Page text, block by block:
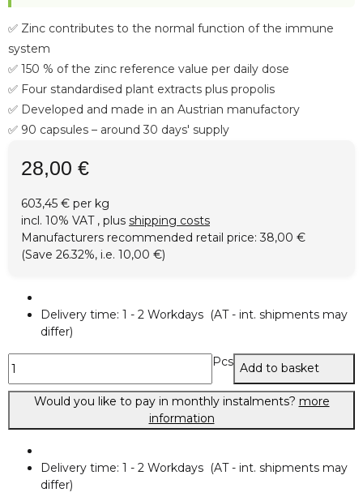
✅ Zinc contributes to the normal function of the immune
system
✅ 150 % of the zinc reference value per daily dose
✅ Four standardised plant extracts plus propolis
✅ Developed and made in an Austrian manufactory
✅ 90 capsules – around 30 days' supply
28,00 €
603,45 € per kg
incl. 10% VAT , plus shipping costs
Manufacturers recommended retail price:38,00 €
(Save 26.32%, i.e. 10,00 €)
Delivery time: 1 - 2 Workdays (AT - int. shipments may
differ)
Pcs Add to basket
Would you like to pay in monthly instalments? more
information
Delivery time: 1 - 2 Workdays (AT - int. shipments may
differ)